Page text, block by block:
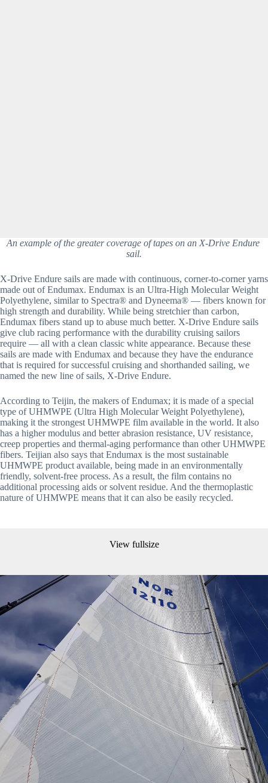
An example of the greater coverage of tapes on an X-Drive Endure
sail.
X-Drive Endure sails are made with continuous, corner-to-corner yarns
made out of Endumax. Endumax is an Ultra-High Molecular Weight
Polyethylene, similar to Spectra® and Dyneema® — fibers known for
high strength and durability. While being stretchier than carbon,
Endumax fibers stand up to abuse much better. X-Drive Endure sails
give club racing performance with the durability cruising sailors
require — all with a clean classic white appearance. Because these
sails are made with Endumax and because they have the endurance
that is required for successful cruising and shorthanded sailing, we
named the new line of sails, X-Drive Endure.
According to Teijin, the makers of Endumax; it is made of a special
type of UHMWPE (Ultra High Molecular Weight Polyethylene),
making it the strongest UHMWPE film available in the world. It also
has a higher modulus and better abrasion resistance, UV resistance,
creep properties and thermal-aging performance than other UHMWPE
fibers. Teijian also says that Endumax is the most sustainable
UHMWPE product available, being made in an environmentally
friendly, solvent-free process. As a result, the film contains no
additional processing aids or solvent residue. And the thermoplastic
nature of UHMWPE means that it can also be easily recycled.
View fullsize